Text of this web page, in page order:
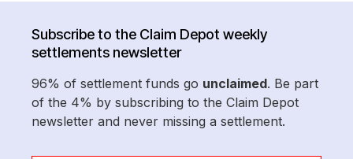
Subscribe to the Claim Depot weekly
settlements newsletter
96% of settlement funds go unclaimed. Be part
of the 4% by subscribing to the Claim Depot
newsletter and never missing a settlement.